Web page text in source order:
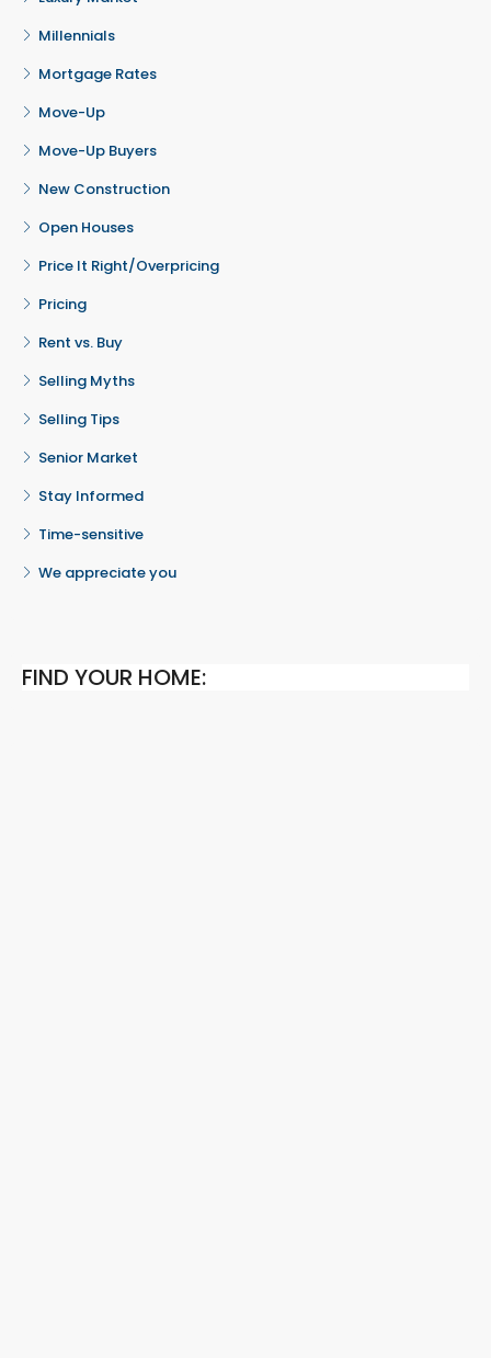
Millennials
Mortgage Rates
Move-Up
Move-Up Buyers
New Construction
Open Houses
Price It Right/Overpricing
Pricing
Rent vs. Buy
Selling Myths
Selling Tips
Senior Market
Stay Informed
Time-sensitive
We appreciate you
FIND YOUR HOME: